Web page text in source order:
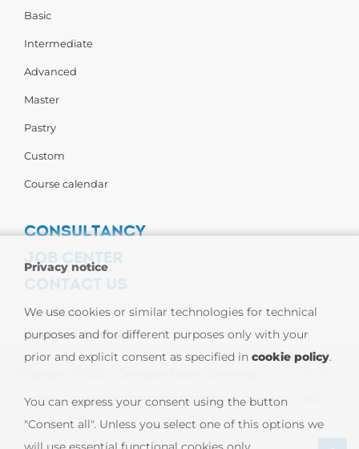
Basic
Intermediate
Advanced
Master
Pastry
Custom
Course calendar
CONSULTANCY
JOB CENTER
CONTACT US
Contact us
Carpigiani Worldwide
Cookie Policy| CARPIGIANI GROUP - Ali Group S.r.l. VAT
13239980967
Privacy notice
We use cookies or similar technologies for technical
purposes and for different purposes only with your
prior and explicit consent as specified in cookie policy.
You can express your consent using the button
"Consent all". Unless you select one of this options we